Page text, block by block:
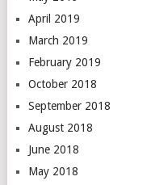
April 2019
March 2019
February 2019
October 2018
September 2018
August 2018
June 2018
May 2018